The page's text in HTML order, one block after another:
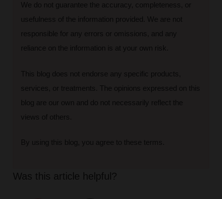
We do not guarantee the accuracy, completeness, or
usefulness of the information provided. We are not
responsible for any errors or omissions, and any
reliance on the information is at your own risk.
This blog does not endorse any specific products,
services, or treatments. The opinions expressed on this
blog are our own and do not necessarily reflect the
views of others.
By using this blog, you agree to these terms.
Was this article helpful?